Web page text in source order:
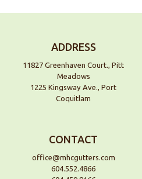
ADDRESS
11827 Greenhaven Court., Pitt
Meadows
1225 Kingsway Ave., Port
Coquitlam
CONTACT
office@mhcgutters.com
604.552.4866